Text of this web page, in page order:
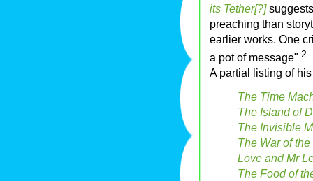
its Tether[?]
preaching than
earlier works. One
a pot of message" 2
A partial listing of
The Time
The Island of
The Invisible
The War of
Love and Mr
The Food of